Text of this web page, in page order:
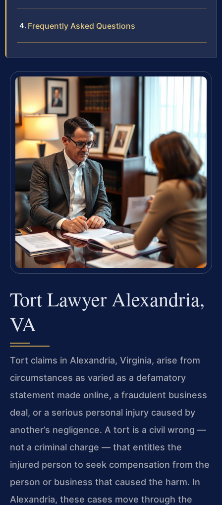
Frequently Asked Questions
Tort Lawyer Alexandria,
VA
Tort claims in Alexandria, Virginia, arise from
circumstances as varied as a defamatory
statement made online, a fraudulent business
deal, or a serious personal injury caused by
another’s negligence. A tort is a civil wrong —
not a criminal charge — that entitles the
injured person to seek compensation from the
person or business that caused the harm. In
Alexandria, these cases move through the